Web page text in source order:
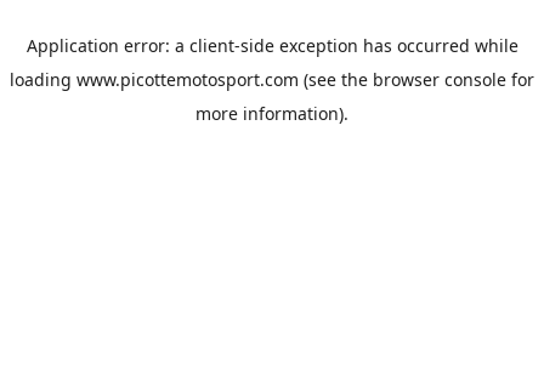
Application error: a client-side exception has occurred while
loading www.picottemotosport.com (see the browser console for
more information).